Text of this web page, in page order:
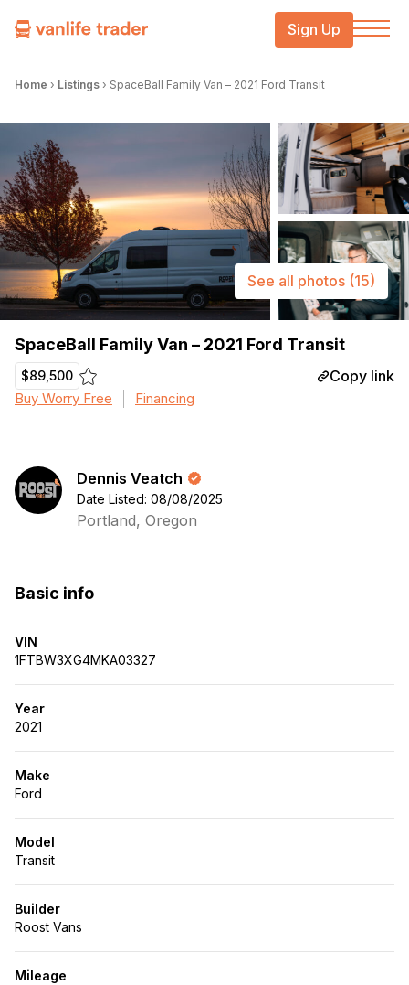
Sign Up
Home › Listings › SpaceBall Family Van – 2021 Ford Transit
SpaceBall Family Van – 2021 Ford Transit
$89,500 Copy link
Buy Worry Free Financing
See all photos (15)
Dennis Veatch
Date Listed: 08/08/2025
Portland, Oregon
Basic info
VIN
1FTBW3XG4MKA03327
Year
2021
Make
Ford
Model
Transit
Builder
Roost Vans
Mileage